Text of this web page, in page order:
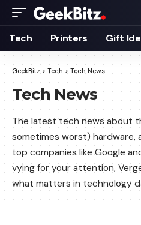
Tech Printers Gift
GeekBitz> Tech > Tech News
Tech News
The latest tech news about
sometimes worst) hardware,
top companies like Google
vying for your attention,
what matters in technology